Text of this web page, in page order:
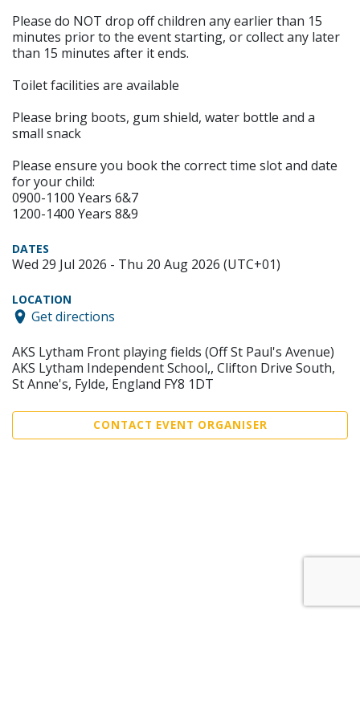
Please do NOT drop off children any earlier than 15
minutes prior to the event starting, or collect any later
than 15 minutes after it ends.
Toilet facilities are available
Please bring boots, gum shield, water bottle and a
small snack
Please ensure you book the correct time slot and date
for your child:
0900-1100 Years 6&7
1200-1400 Years 8&9
DATES
Wed 29 Jul 2026 - Thu 20 Aug 2026 (UTC+01)
LOCATION
Get directions
AKS Lytham Front playing fields (Off St Paul's Avenue)
AKS Lytham Independent School,, Clifton Drive South,
St Anne's, Fylde, England FY8 1DT
CONTACT EVENT ORGANISER